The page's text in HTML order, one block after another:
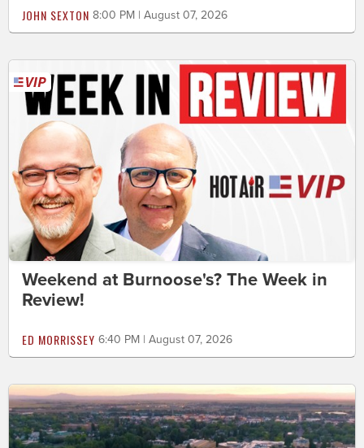
JOHN SEXTON 8:00 PM | August 07, 2026
Weekend at Burnoose's? The Week in
Review!
ED MORRISSEY 6:40 PM | August 07, 2026